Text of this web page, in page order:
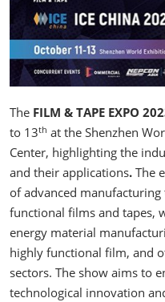
The FILM & TAPE EXPO
to 13th at the Shenzhen
Center, highlighting the
and their applications. The
of advanced
functional films and tapes,
energy material
highly functional film, and
sectors. The show aims to
technological innovation